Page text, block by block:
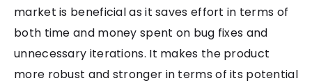
market is beneficial as it saves effort in terms of
both time and money spent on bug fixes and
unnecessary iterations. It makes the product
more robust and stronger in terms of its potential